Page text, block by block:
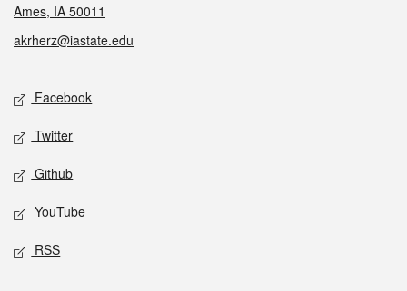
Ames, IA 50011
akrherz@iastate.edu
Social media
Facebook
Twitter
Github
YouTube
RSS